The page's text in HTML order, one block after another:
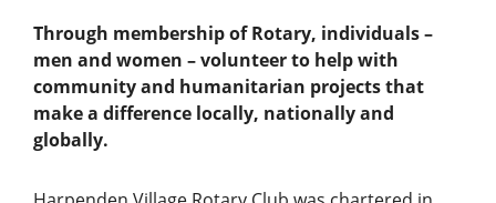
Through membership ofRotary, individuals –
men and women – volunteer to help with
community and humanitarian projects that
make a difference locally, nationally and
globally.